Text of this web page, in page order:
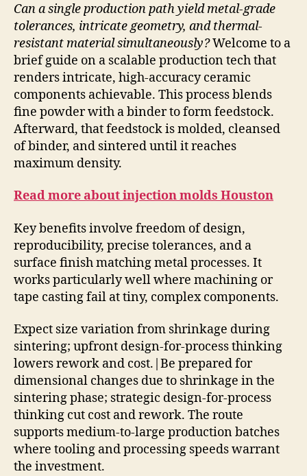
Can a single production path yield metal-grade
tolerances, intricate geometry, and thermal-
resistant material simultaneously?Welcome to a
brief guide on a scalable production tech that
renders intricate, high-accuracy ceramic
components achievable. This process blends
fine powder with a binder to form feedstock.
Afterward, that feedstock is molded, cleansed
of binder, and sintered until it reaches
maximum density.
Read more about injection molds Houston
Key benefits involve freedom of design,
reproducibility, precise tolerances, and a
surface finish matching metal processes. It
works particularly well where machining or
tape casting fail at tiny, complex components.
Expect size variation from shrinkage during
sintering; upfront design-for-process thinking
lowers rework and cost.|Be prepared for
dimensional changes due to shrinkage in the
sintering phase; strategic design-for-process
thinking cut cost and rework. The route
supports medium-to-large production batches
where tooling and processing speeds warrant
the investment.